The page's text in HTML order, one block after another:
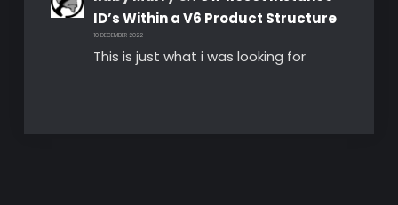
ID’s Within a V6 Product Structure
10 DECEMBER 2022
This is just what i was looking for